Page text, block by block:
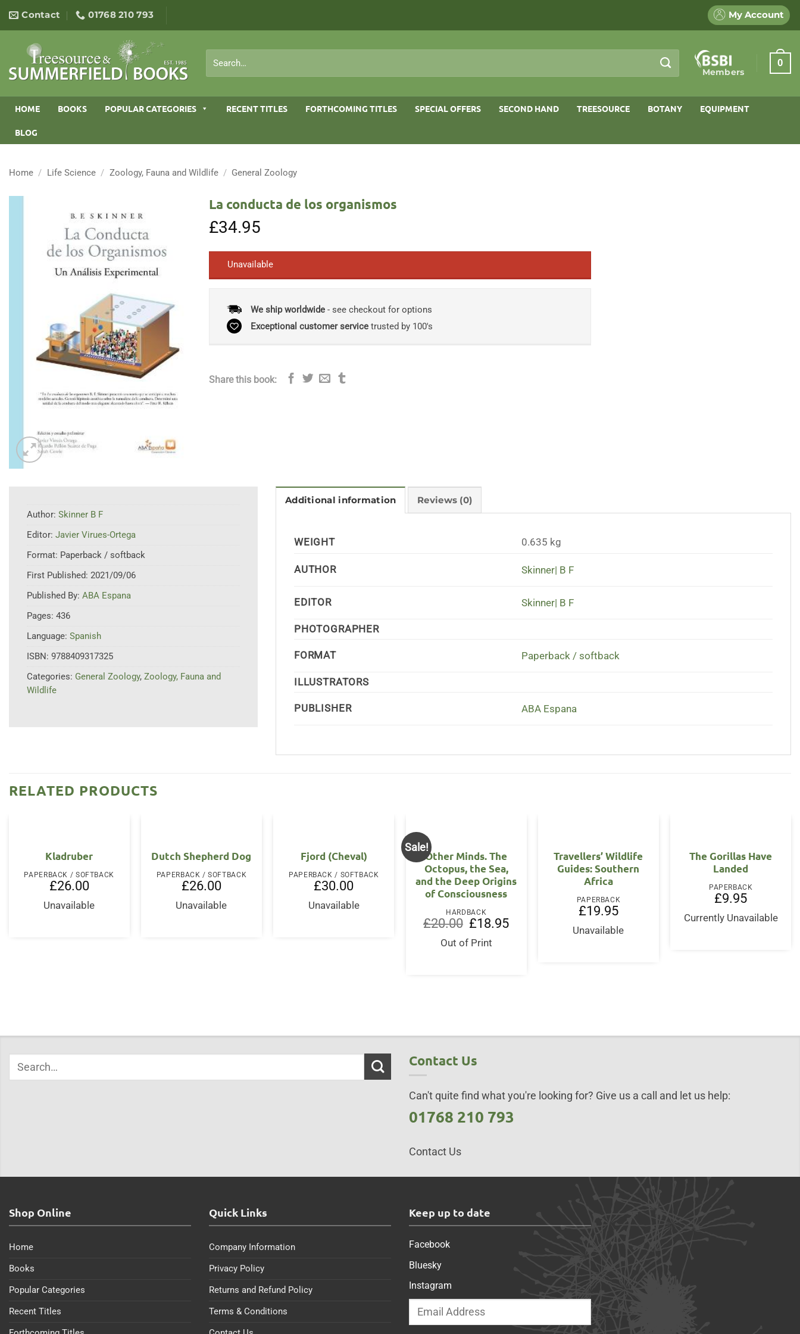
content
Contact 01768 210 793 My Account
for:
Members
0
HOME BOOKS POPULAR CATEGORIES RECENT TITLES FORTHCOMING TITLES SPECIAL OFFERS SECOND HAND TREESOURCE BOTANY EQUIPMENT
BLOG
Home / Life Science / Zoology, Fauna and Wildlife / General Zoology
La conducta de los organismos
£34.95
Unavailable
We ship worldwide- see checkout for options
Exceptional customer servicetrusted by 100's
Share this book:
Author: Skinner B F
Editor: Javier Virues-Ortega
Format: Paperback / softback
First Published: 2021/09/06
Published By: ABA Espana
Pages: 436
Language: Spanish
ISBN: 9788409317325
Categories: General Zoology, Zoology, Fauna and
Wildlife
Additional information Reviews (0)
WEIGHT 0.635 kg
AUTHOR Skinner| B F
EDITOR Skinner| B F
PHOTOGRAPHER
FORMAT Paperback / softback
ILLUSTRATORS
PUBLISHER ABA Espana
RELATED PRODUCTS
Kladruber
PAPERBACK / SOFTBACK
£26.00
Unavailable
Dutch Shepherd Dog
PAPERBACK / SOFTBACK
£26.00
Unavailable
Fjord (Cheval)
PAPERBACK / SOFTBACK
£30.00
Unavailable
Sale!
Other Minds. The
Octopus, the Sea,
and the Deep Origins
of Consciousness
HARDBACK
£20.00 Original
price
was:
£20.00.
£18.95Current
Out of Print
Travellers’ Wildlife
Guides: Southern
Africa
PAPERBACK
£19.95
Unavailable
The Gorillas Have
Landed
PAPERBACK
£9.95
Currently Unavailable
Contact Us
Can't quite find what you're looking for? Give us a call and let us help:
01768 210 793
Contact Us
Shop Online
Home
Books
Popular Categories
Recent Titles
Quick Links
Company Information
Privacy Policy
Returns and Refund Policy
Terms & Conditions
Keep up to date
Facebook
Bluesky
Instagram